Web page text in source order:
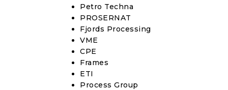
Petro Techna
PROSERNAT
Fjords Processing
VME
CPE
Frames
ETI
Process Group